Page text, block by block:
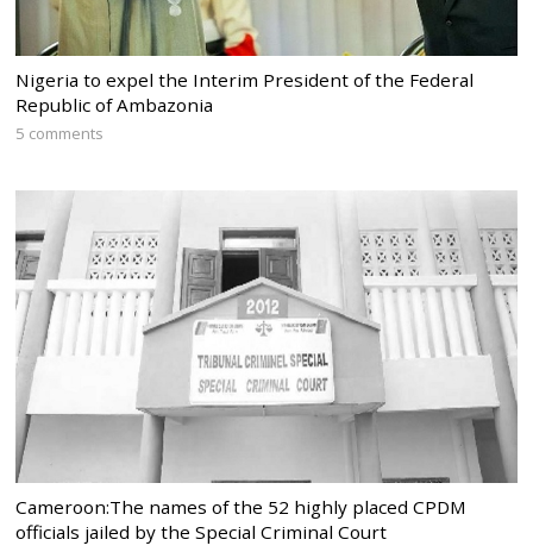
Nigeria to expel the Interim President of the Federal
Republic of Ambazonia
5 comments
Cameroon:The names of the 52 highly placed CPDM
officials jailed by the Special Criminal Court